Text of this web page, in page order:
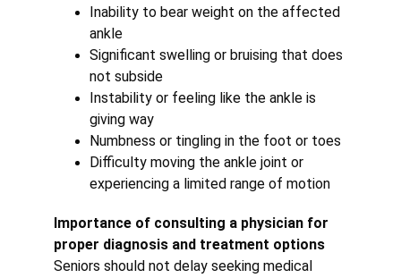
Inability to bear weight on the affected
ankle
Significant swelling or bruising that does
not subside
Instability or feeling like the ankle is
giving way
Numbness or tingling in the foot or toes
Difficulty moving the ankle joint or
experiencing a limited range of motion
Importance of consulting a physician for
proper diagnosis and treatment options
Seniors should not delay seeking medical